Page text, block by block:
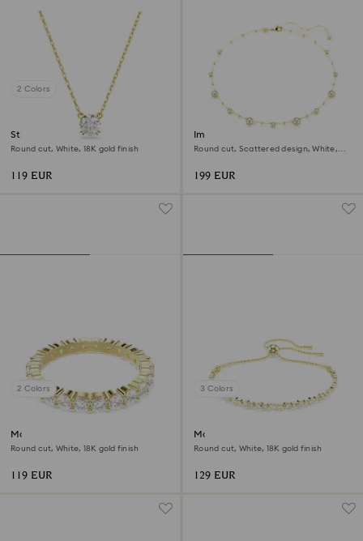
2 Colors
Stilla pendant
Round cut, White, 18K gold finish
119 EUR
Imber necklace
Round cut, Scattered design, White,
199 EUR
2 Colors
Matrix Vittore band ring
Round cut, White, 18K gold finish
119 EUR
3 Colors
Matrix bracelet
Round cut, White, 18K gold finish
129 EUR